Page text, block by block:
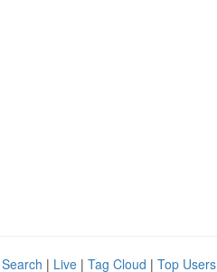
| Live | Tag Cloud | Top Users